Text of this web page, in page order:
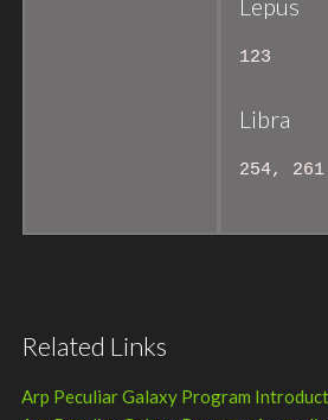
123
Libra
254, 261
Related Links
Arp Peculiar Galaxy Program